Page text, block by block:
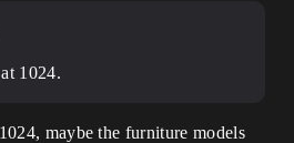
1024.
maybe the furniture models